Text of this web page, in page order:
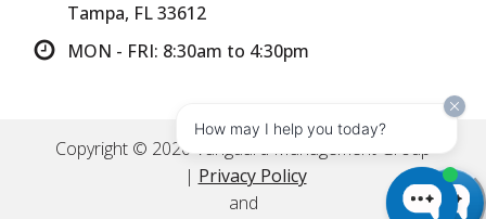
Tampa, FL 33612
MON - FRI: 8:30am to 4:30pm
Copyright © 2026 Vanguard Management Group
| Privacy Policy
and
How may I help you today?